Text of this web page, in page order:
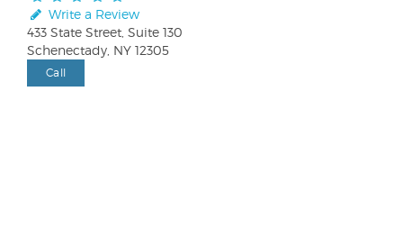
Write a Review
433 State Street, Suite 130
Schenectady, NY 12305
Call